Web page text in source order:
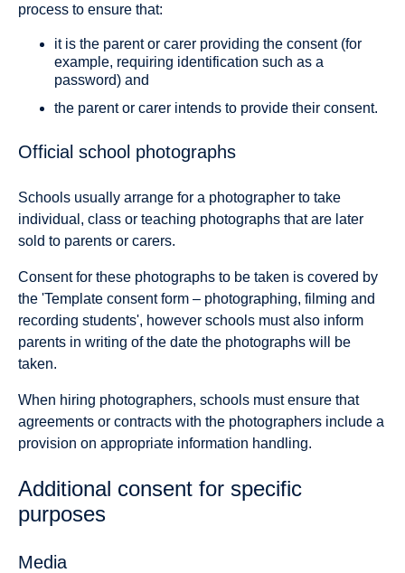
process to ensure that:
it is the parent or carer providing the consent (for
example, requiring identification such as a
password) and
the parent or carer intends to provide their consent.
Official school photographs
Schools usually arrange for a photographer to take
individual, class or teaching photographs that are later
sold to parents or carers.
Consent for these photographs to be taken is covered by
the 'Template consent form – photographing, filming and
recording students', however schools must also inform
parents in writing of the date the photographs will be
taken.
When hiring photographers, schools must ensure that
agreements or contracts with the photographers include a
provision on appropriate information handling.
Additional consent for specific
purposes
Media